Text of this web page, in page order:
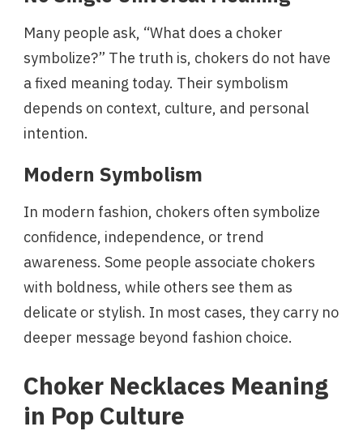
Many people ask, “What does a choker
symbolize?” The truth is, chokers do not have
a fixed meaning today. Their symbolism
depends on context, culture, and personal
intention.
Modern Symbolism
In modern fashion, chokers often symbolize
confidence, independence, or trend
awareness. Some people associate chokers
with boldness, while others see them as
delicate or stylish. In most cases, they carry no
deeper message beyond fashion choice.
Choker Necklaces Meaning
in Pop Culture